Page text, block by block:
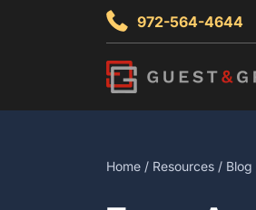
972-564-4644
Home / Resources / Blog